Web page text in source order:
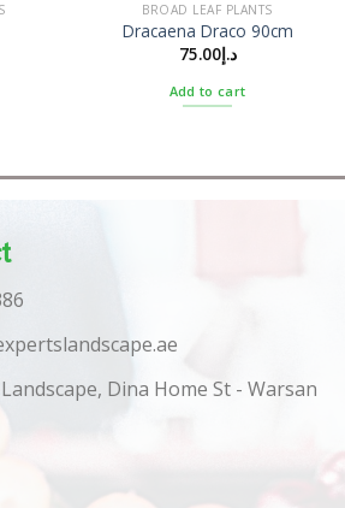
BROAD LEAF PLANTS
Dracaena Draco 90cm
د.إ75.00
Add to cart
Dina Home St - Warsan